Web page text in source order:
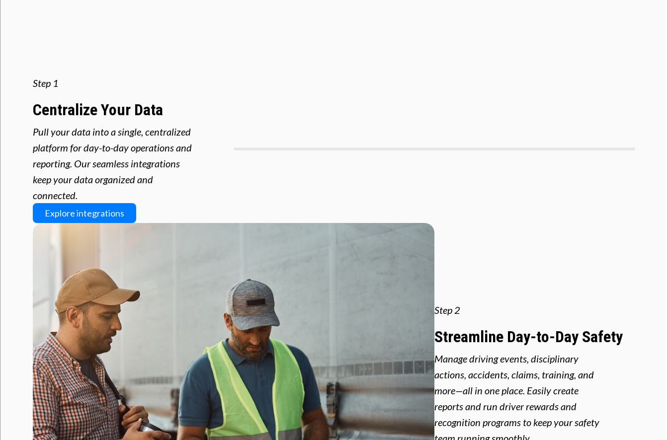
Step 1
Centralize Your Data
Pull your data into a single, centralized
platform for day-to-day operations and
reporting. Our seamless integrations
keep your data organized and
connected.
Explore integrations
Step 2
Streamline Day-to-Day Safety
Manage driving events, disciplinary
actions, accidents, claims, training, and
more—all in one place. Easily create
reports and run driver rewards and
recognition programs to keep your safety